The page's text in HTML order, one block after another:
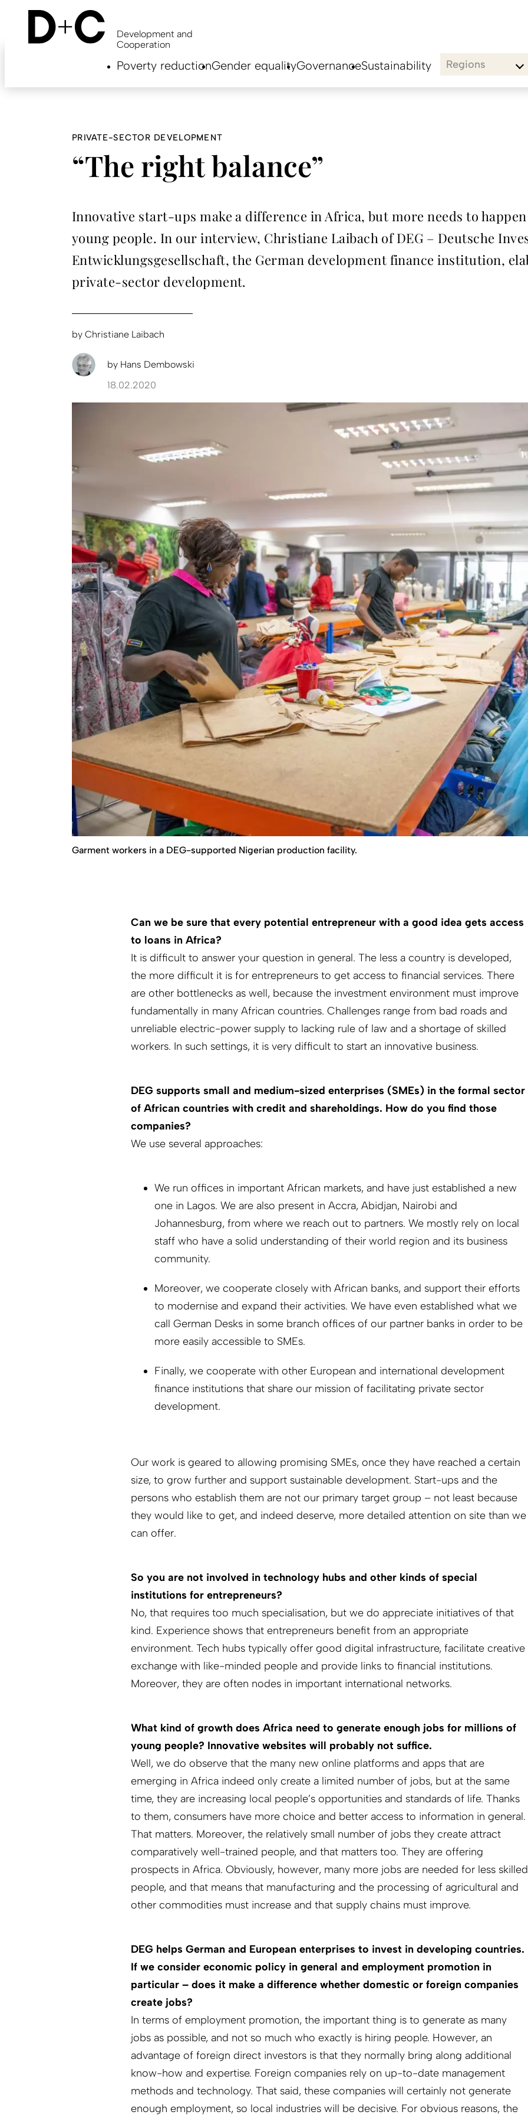
content
Development and
Cooperation
Poverty reductionGender equalityGovernanceSustainability Regions
PRIVATE-SECTOR DEVELOPMENT
“The right balance”
Innovative start-ups make a difference in Africa, but more needs to
young people. In our interview, Christiane Laibach of DEG – Deutsche
Entwicklungsgesellschaft, the German development finance institution,
private-sector development.
by Christiane Laibach
by Hans Dembowski
18.02.2020
Garment workers in a DEG-supported Nigerian production facility.
Can we be sure that every potential entrepreneur with a good idea gets access
to loans in Africa?
It is difficult to answer your question in general. The less a country is developed,
the more difficult it is for entrepreneurs to get access to financial services. There
are other bottlenecks as well, because the investment environment must improve
fundamentally in many African countries. Challenges range from bad roads and
unreliable electric-power supply to lacking rule of law and a shortage of skilled
workers. In such settings, it is very difficult to start an innovative business.
DEG supports small and medium-sized enterprises (SMEs) in the formal sector
of African countries with credit and shareholdings. How do you find those
companies?
We use several approaches:
We run offices in important African markets, and have just established a new
one in Lagos. We are also present in Accra, Abidjan, Nairobi and
Johannesburg, from where we reach out to partners. We mostly rely on local
staff who have a solid understanding of their world region and its business
community.
Moreover, we cooperate closely with African banks, and support their efforts
to modernise and expand their activities. We have even established what we
call German Desks in some branch offices of our partner banks in order to be
more easily accessible to SMEs.
Finally, we cooperate with other ­European and international development
finance institutions that share our mission of facilitating private sector
development.
Our work is geared to allowing promising SMEs, once they have reached a certain
size, to grow further and support sustainable development. Start-ups and the
persons who establish them are not our primary target group – not least because
they would like to get, and indeed deserve, more detailed attention on site than we
can offer.
So you are not involved in technology hubs and other kinds of special
institutions for entrepreneurs?
No, that requires too much specialisation, but we do appreciate initiatives of that
kind. Experience shows that entrepreneurs benefit from an appropriate
environment. Tech hubs typically offer good digital infrastructure, facilitate creative
exchange with like-minded people and provide links to financial institutions.
Moreover, they are often nodes in important international networks.
What kind of growth does Africa need to generate enough jobs for millions of
young people? Innovative websites will probably not suffice.
Well, we do observe that the many new online platforms and apps that are
emerging in Africa indeed only create a limited number of jobs, but at the same
time, they are increasing local people’s opportunities and standards of life. Thanks
to them, consumers have more choice and better access to information in general.
That matters. More­over, the relatively small number of jobs they create attract
comparatively well-trained people, and that matters too. They are offering
prospects in Africa. Obviously, however, many more jobs are needed for less skilled
people, and that means that manufacturing and the processing of agricultural and
other commodities must increase and that supply chains must improve.
DEG helps German and European enterprises to invest in developing countries.
If we consider economic policy in general and employment promotion in
particular – does it make a difference whether domestic or foreign companies
create jobs?
In terms of employment promotion, the important thing is to generate as many
jobs as possible, and not so much who exactly is hiring people. However, an
advantage of foreign direct investors is that they normally bring along additional
know-how and expertise. Foreign companies rely on up-to-date management
methods and technology. That said, these companies will certainly not generate
enough employment, so local industries will be decisive. For obvious reasons, the